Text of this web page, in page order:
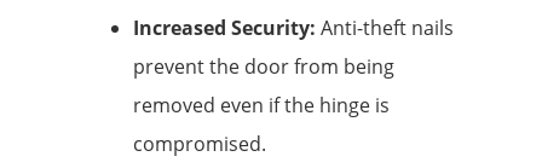
Increased Security: Anti-theft nails
prevent the door from being
removed even if the hinge is
compromised.